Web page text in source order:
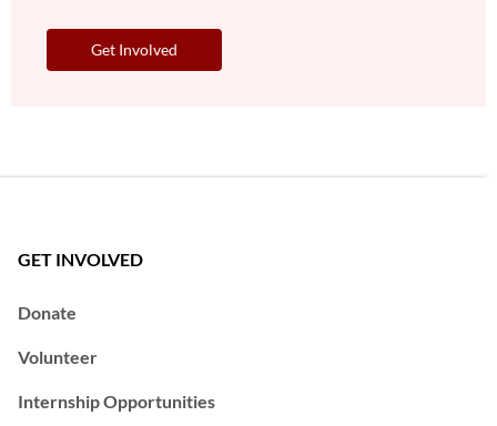
Get Involved
GET INVOLVED
Donate
Volunteer
Internship Opportunities